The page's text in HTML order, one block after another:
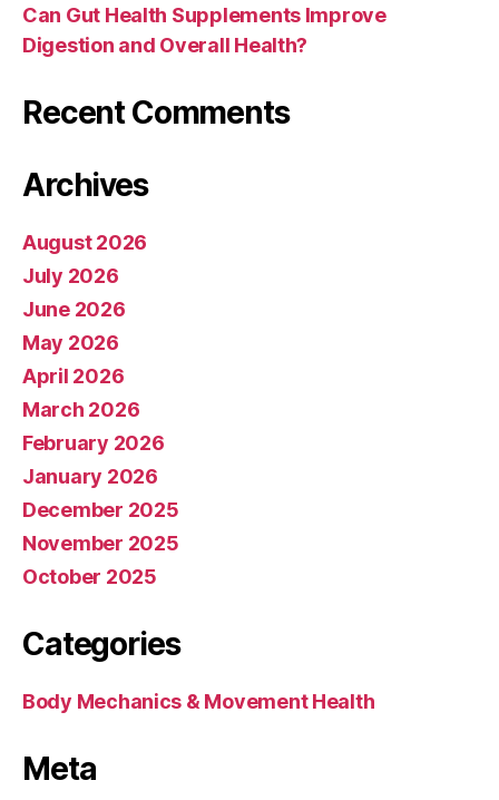
Can Gut Health Supplements Improve
Digestion and Overall Health?
Recent Comments
Archives
August 2026
July 2026
June 2026
May 2026
April 2026
March 2026
February 2026
January 2026
December 2025
November 2025
October 2025
Categories
Body Mechanics & Movement Health
Meta